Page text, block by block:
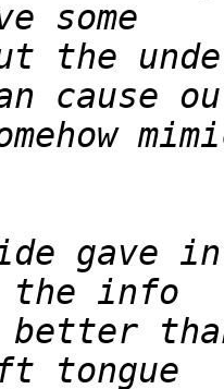
the
gave
better